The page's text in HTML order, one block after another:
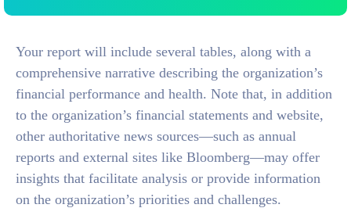
Your report will include several tables, along with a
comprehensive narrative describing the organization’s
financial performance and health. Note that, in addition
to the organization’s financial statements and website,
other authoritative news sources—such as annual
reports and external sites like Bloomberg—may offer
insights that facilitate analysis or provide information
on the organization’s priorities and challenges.